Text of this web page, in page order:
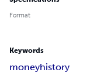
Format
Keywords
moneyhistory